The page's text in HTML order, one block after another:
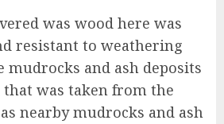
was wood here was
resistant to weathering
mudrocks and ash deposits
that was taken from the
nearby mudrocks and ash